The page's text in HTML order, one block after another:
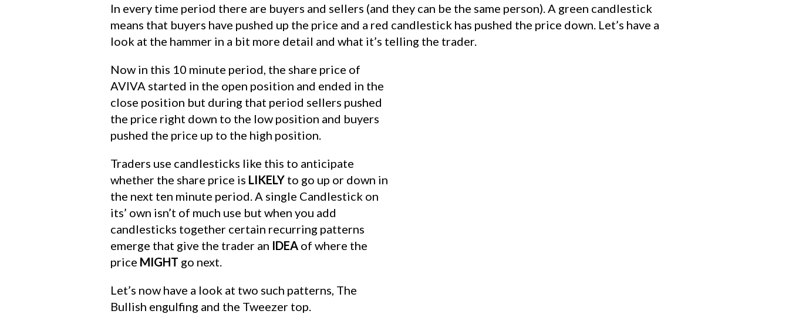
In every time period there are buyers and sellers (and they can be the same person). A green candlestick
means that buyers have pushed up the price and a red candlestick has pushed the price down. Let’s have a
look at the hammer in a bit more detail and what it’s telling the trader.
Now in this 10 minute period, the share price of
AVIVA started in the open position and ended in the
close position but during that period sellers pushed
the price right down to the low position and buyers
pushed the price up to the high position.
Traders use candlesticks like this to anticipate
whether the share price is LIKELY to go up or down in
the next ten minute period. A single Candlestick on
its’ own isn’t of much use but when you add
candlesticks together certain recurring patterns
emerge that give the trader an IDEA of where the
price MIGHT go next.
Let’s now have a look at two such patterns, The
Bullish engulfing and the Tweezer top.